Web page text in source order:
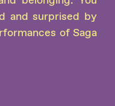
and surprised by
of Saga